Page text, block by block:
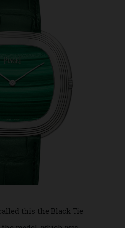
up Royal Oak is a long way
roots. It’s an openworked
proprietary sand gold alloy—a
white and pink gold—and
to most all-gold watches.